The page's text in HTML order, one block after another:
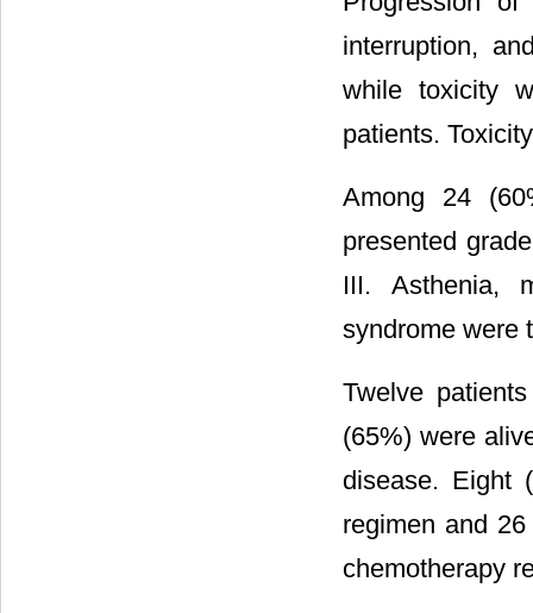
interruption,
while toxicity
patients.
Among 24
presented
III. Asthenia,
syndrome were
Twelve
(65%) were
disease. Eight
regimen and
chemotherapy